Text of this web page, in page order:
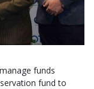
funds
fund to